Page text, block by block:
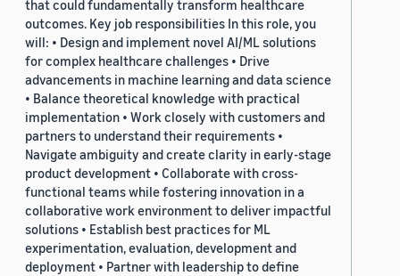
that could fundamentally transform healthcare
outcomes. Key job responsibilities In this role, you
will: • Design and implement novel AI/ML solutions
for complex healthcare challenges • Drive
advancements in machine learning and data science
• Balance theoretical knowledge with practical
implementation • Work closely with customers and
partners to understand their requirements •
Navigate ambiguity and create clarity in early-stage
product development • Collaborate with cross-
functional teams while fostering innovation in a
collaborative work environment to deliver impactful
solutions • Establish best practices for ML
experimentation, evaluation, development and
deployment • Partner with leadership to define